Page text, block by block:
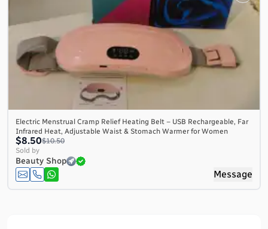
Electric Menstrual Cramp Relief Heating Belt – USB Rechargeable, Far
Infrared Heat, Adjustable Waist & Stomach Warmer for Women
$8.50$10.50
Sold by
Beauty Shop
Message